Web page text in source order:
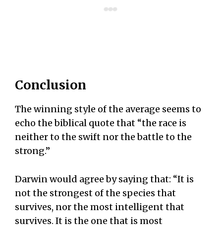
Conclusion
The winning style of the average seems to
echo the biblical quote that “the race is
neither to the swift nor the battle to the
strong.”
Darwin would agree by saying that: “It is
not the strongest of the species that
survives, nor the most intelligent that
survives. It is the one that is most